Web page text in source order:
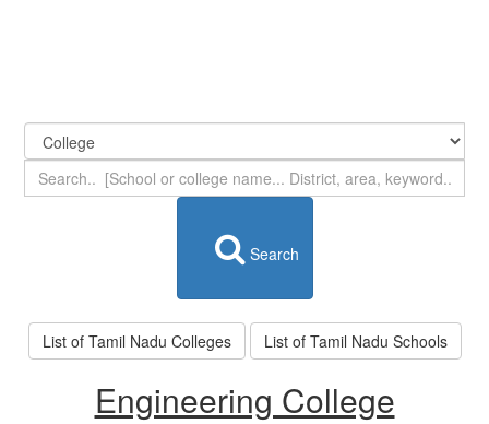
Search
List of Tamil Nadu Colleges List of Tamil Nadu Schools
Engineering College